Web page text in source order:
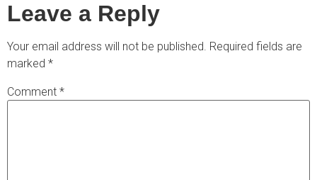
Leave a Reply
Your email address will not be published. Required fields are
marked *
Comment *